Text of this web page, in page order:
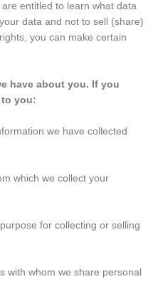
entitled to learn what data
data and not to sell (share)
you can make certain
have about you. If you
to you:
we have collected
which we collect your
for collecting or selling
with whom we share personal